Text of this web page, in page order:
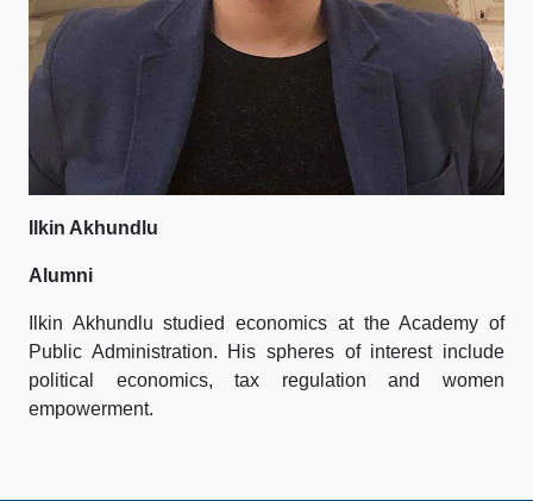
Ilkin Akhundlu
Alumni
Ilkin Akhundlu studied economics at the Academy of
Public Administration. His spheres of interest include
political economics, tax regulation and women
empowerment.